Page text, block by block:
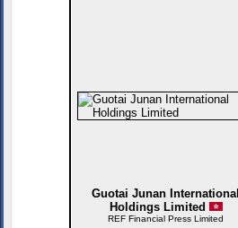
Guotai Junan International
Holdings Limited
REF Financial Press Limited